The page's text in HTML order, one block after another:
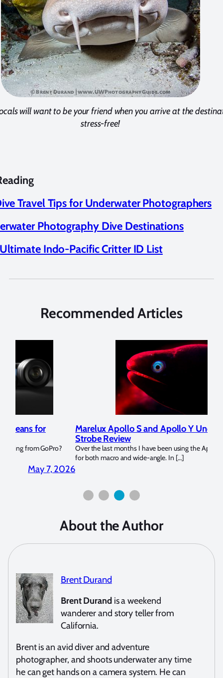
will want to be your friend when you arrive at the
stress-free!
Travel Tips for Underwater Photographers
Photography Dive Destinations
Indo-Pacific Critter ID List
Recommended Articles
Marelux Apollo S and Apollo Y Underwater
Over the last months I have been using the Apollo S and Apollo Y
for both macro and wide-angle. In […]
About the Author
Brent Durand
Brent Durandis a weekend
wanderer and story teller from
California.
Brent is an avid diver and adventure
photographer, and shoots underwater any time
he can get hands on a camera system. He can